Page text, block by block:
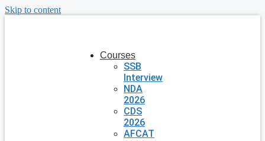
Skip to content
Courses
SSB
Interview
NDA
2026
CDS
2026
AFCAT